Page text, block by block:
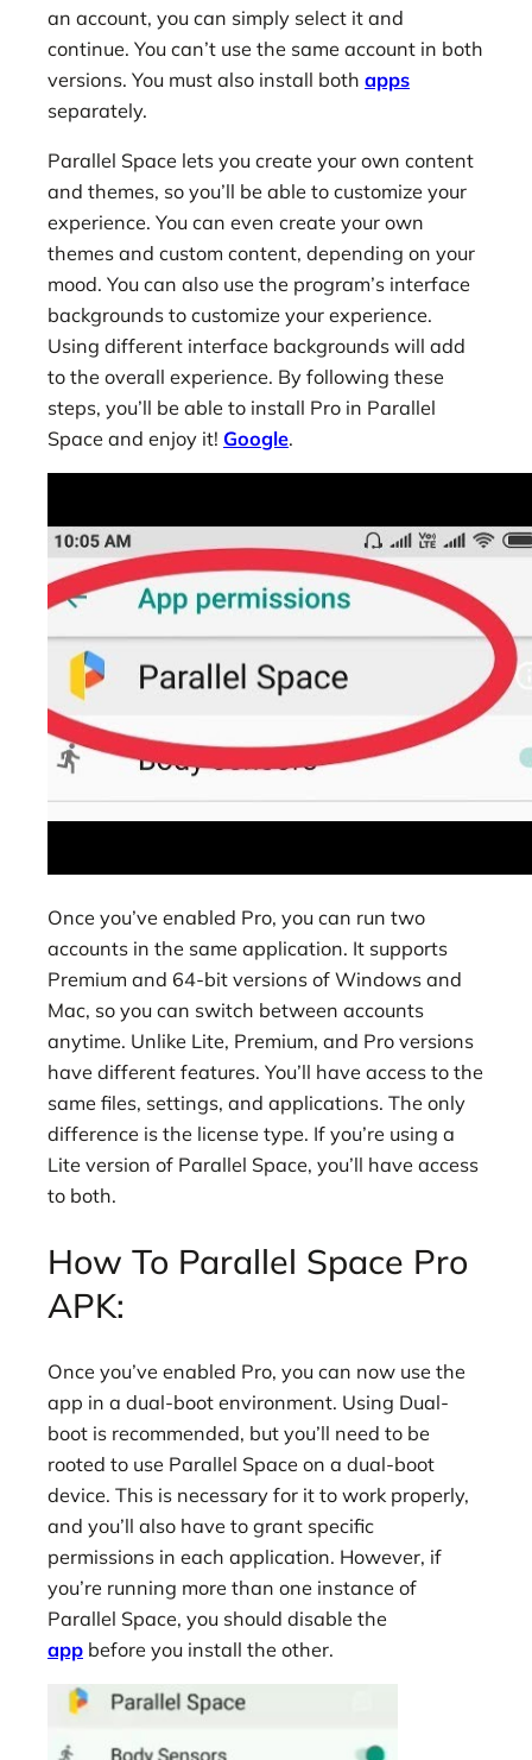
an account, you can simply select it and
continue. You can’t use the same account in both
versions. You must also install both apps
separately.
Parallel Space lets you create your own content
and themes, so you’ll be able to customize your
experience. You can even create your own
themes and custom content, depending on your
mood. You can also use the program’s interface
backgrounds to customize your experience.
Using different interface backgrounds will add
to the overall experience. By following these
steps, you’ll be able to install Pro in Parallel
Space and enjoy it! Google.
Once you’ve enabled Pro, you can run two
accounts in the same application. It supports
Premium and 64-bit versions of Windows and
Mac, so you can switch between accounts
anytime. Unlike Lite, Premium, and Pro versions
have different features. You’ll have access to the
same files, settings, and applications. The only
difference is the license type. If you’re using a
Lite version of Parallel Space, you’ll have access
to both.
How To Parallel Space Pro
APK:
Once you’ve enabled Pro, you can now use the
app in a dual-boot environment. Using Dual-
boot is recommended, but you’ll need to be
rooted to use Parallel Space on a dual-boot
device. This is necessary for it to work properly,
and you’ll also have to grant specific
permissions in each application. However, if
you’re running more than one instance of
Parallel Space, you should disable the
app before you install the other.